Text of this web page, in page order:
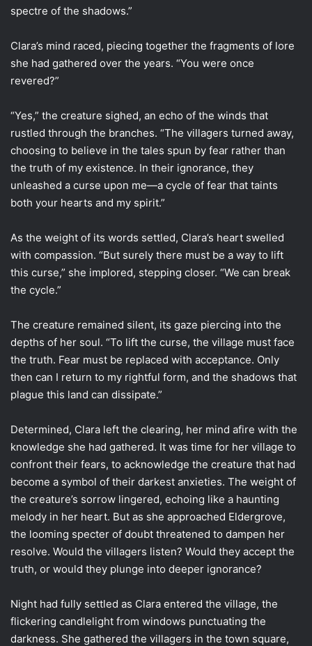
spectre of the shadows.”
Clara’s mind raced, piecing together the fragments of lore
she had gathered over the years. “You were once
revered?”
“Yes,” the creature sighed, an echo of the winds that
rustled through the branches. “The villagers turned away,
choosing to believe in the tales spun by fear rather than
the truth of my existence. In their ignorance, they
unleashed a curse upon me—a cycle of fear that taints
both your hearts and my spirit.”
As the weight of its words settled, Clara’s heart swelled
with compassion. “But surely there must be a way to lift
this curse,” she implored, stepping closer. “We can break
the cycle.”
The creature remained silent, its gaze piercing into the
depths of her soul. “To lift the curse, the village must face
the truth. Fear must be replaced with acceptance. Only
then can I return to my rightful form, and the shadows that
plague this land can dissipate.”
Determined, Clara left the clearing, her mind afire with the
knowledge she had gathered. It was time for her village to
confront their fears, to acknowledge the creature that had
become a symbol of their darkest anxieties. The weight of
the creature’s sorrow lingered, echoing like a haunting
melody in her heart. But as she approached Eldergrove,
the looming specter of doubt threatened to dampen her
resolve. Would the villagers listen? Would they accept the
truth, or would they plunge into deeper ignorance?
Night had fully settled as Clara entered the village, the
flickering candlelight from windows punctuating the
darkness. She gathered the villagers in the town square,